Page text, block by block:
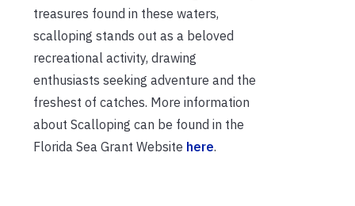
treasures found in these waters,
scalloping stands out as a beloved
recreational activity, drawing
enthusiasts seeking adventure and the
freshest of catches. More information
about Scalloping can be found in the
Florida Sea Grant Website here.